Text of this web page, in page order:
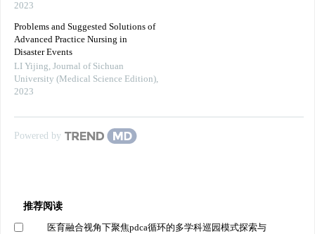
2023
Problems and Suggested Solutions of
Advanced Practice Nursing in
Disaster Events
LI Yijing, Journal of Sichuan
University (Medical Science Edition),
2023
Powered by
推荐阅读
医育融合视角下聚焦pdca循环的多学科巡园模式探索与